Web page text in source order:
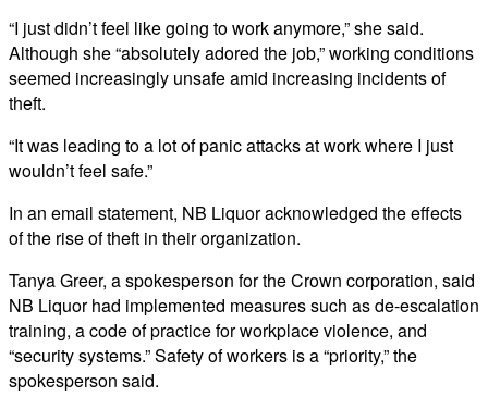
“I just didn’t feel like going to work anymore,” she said.
Although she “absolutely adored the job,” working conditions
seemed increasingly unsafe amid increasing incidents of
theft.
“It was leading to a lot of panic attacks at work where I just
wouldn’t feel safe.”
In an email statement, NB Liquor acknowledged the effects
of the rise of theft in their organization.
Tanya Greer, a spokesperson for the Crown corporation, said
NB Liquor had implemented measures such as de-escalation
training, a code of practice for workplace violence, and
“security systems.” Safety of workers is a “priority,” the
spokesperson said.